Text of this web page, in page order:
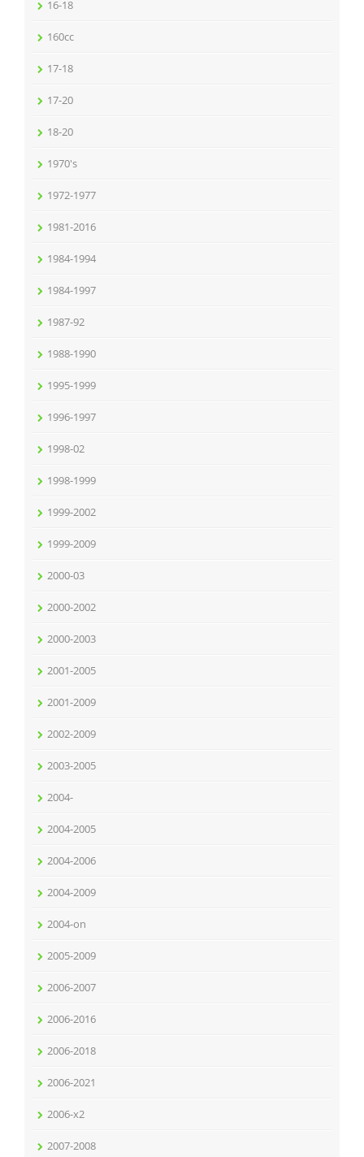
16-18
160cc
17-18
17-20
18-20
1970's
1972-1977
1981-2016
1984-1994
1984-1997
1987-92
1988-1990
1995-1999
1996-1997
1998-02
1998-1999
1999-2002
1999-2009
2000-03
2000-2002
2000-2003
2001-2005
2001-2009
2002-2009
2003-2005
2004-
2004-2005
2004-2006
2004-2009
2004-on
2005-2009
2006-2007
2006-2016
2006-2018
2006-2021
2006-x2
2007-2008